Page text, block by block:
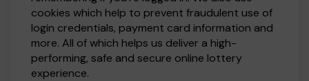
cookies which help to prevent fraudulent use of
login credentials, payment card information and
more. All of which helps us deliver a high-
performing, safe and secure online lottery
experience.